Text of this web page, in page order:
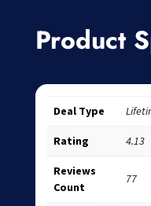
Product
Deal Type
Rating 4.13
Reviews
Count
77